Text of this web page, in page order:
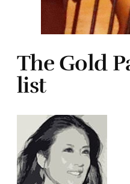
The Gold
list